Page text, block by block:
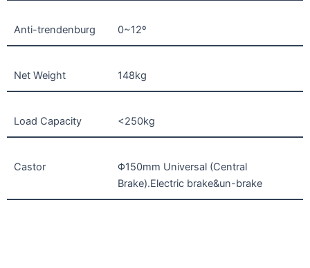
Anti-trendenburg 0~12º
Net Weight 148kg
Load Capacity <250kg
Castor
Φ150mm Universal (Central
Brake).Electric brake&un-brake